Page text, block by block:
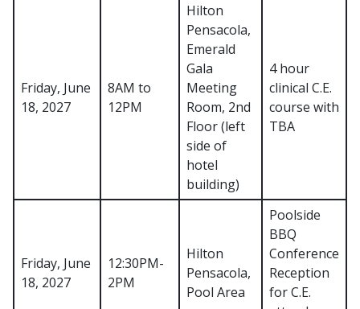
Friday, June
18, 2027
8AM to
12PM
Hilton
Pensacola,
Emerald
Gala
Meeting
Room, 2nd
Floor (left
side of
hotel
building)
4 hour
clinical C.E.
course with
TBA
Friday, June
18, 2027
12:30PM-
2PM
Hilton
Pensacola,
Pool Area
Poolside
BBQ
Conference
Reception
for C.E.